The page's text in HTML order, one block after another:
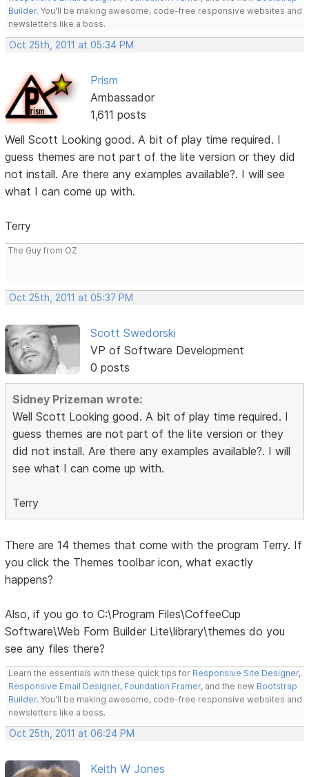
Builder. You'll be making awesome, code-free responsive websites and
newsletters like a boss.
Oct 25th, 2011 at 05:34 PM
Prism
Ambassador
1,611 posts
Well Scott Looking good. A bit of play time required. I
guess themes are not part of the lite version or they did
not install. Are there any examples available?. I will see
what I can come up with.
Terry
The Guy from OZ
Oct 25th, 2011 at 05:37 PM
Scott Swedorski
VP of Software Development
0 posts
Sidney Prizeman wrote:
Well Scott Looking good. A bit of play time required. I
guess themes are not part of the lite version or they
did not install. Are there any examples available?. I will
see what I can come up with.
Terry
There are 14 themes that come with the program Terry. If
you click the Themes toolbar icon, what exactly
happens?
Also, if you go to C:\Program Files\CoffeeCup
Software\Web Form Builder Lite\library\themes do you
see any files there?
Learn the essentials with these quick tips for Responsive Site Designer,
Responsive Email Designer, Foundation Framer, and the new Bootstrap
Builder. You'll be making awesome, code-free responsive websites and
newsletters like a boss.
Oct 25th, 2011 at 06:24 PM
Keith W Jones